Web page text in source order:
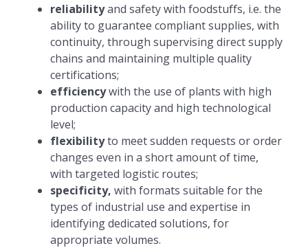
reliabilityand safety with foodstuffs, i.e. the
ability to guarantee compliant supplies, with
continuity, through supervising direct supply
chains and maintaining multiple quality
certifications;
efficiencywith the use of plants with high
production capacity and high technological
level;
flexibilityto meet sudden requests or order
changes even in a short amount of time,
with targeted logistic routes;
specificity, with formats suitable for the
types of industrial use and expertise in
identifying dedicated solutions, for
appropriate volumes.